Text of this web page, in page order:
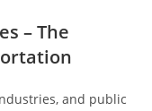
– The
and public